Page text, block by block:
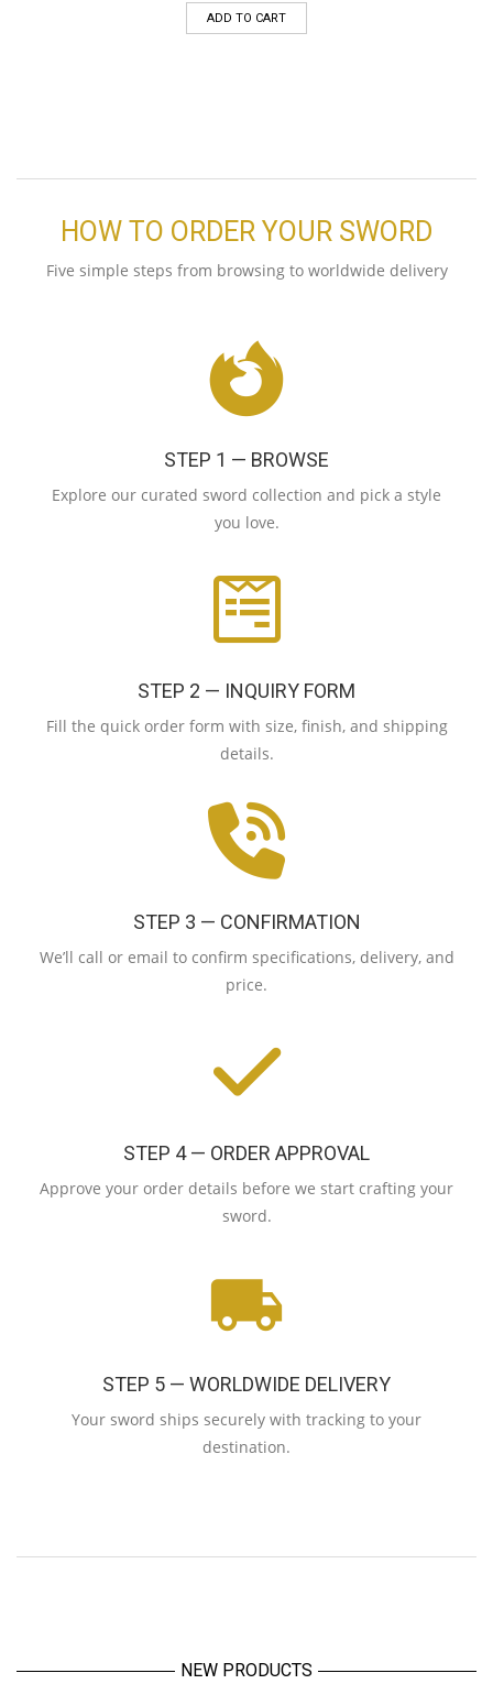
ADD TO CART
HOW TO ORDER YOUR SWORD
Five simple steps from browsing to worldwide delivery
STEP 1 — BROWSE
Explore our curated sword collection and pick a style
you love.
STEP 2 — INQUIRY FORM
Fill the quick order form with size, finish, and shipping
details.
STEP 3 — CONFIRMATION
We’ll call or email to confirm specifications, delivery, and
price.
STEP 4 — ORDER APPROVAL
Approve your order details before we start crafting your
sword.
STEP 5 — WORLDWIDE DELIVERY
Your sword ships securely with tracking to your
destination.
NEW PRODUCTS